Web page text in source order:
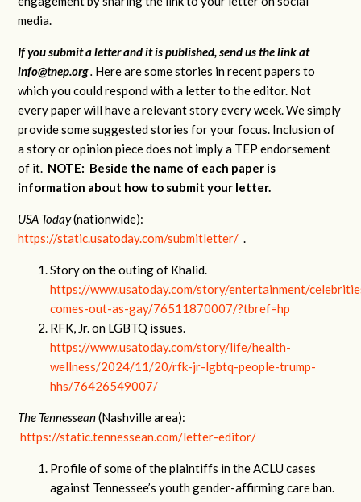
media.
If you submit a letter and it is published, send us the link at
info@tnep.org. Here are some stories in recent papers to
which you could respond with a letter to the editor. Not
every paper will have a relevant story every week. We simply
provide some suggested stories for your focus. Inclusion of
a story or opinion piece does not imply a TEP endorsement
of it. NOTE: Beside the name of each paper is
information about how to submit your letter.
USA Today(nationwide):
https://static.usatoday.com/submitletter/ .
Story on the outing of Khalid.
https://www.usatoday.com/story/entertainment/
comes-out-as-gay/76511870007/?tbref=hp
RFK, Jr. on LGBTQ issues.
https://www.usatoday.com/story/life/health-
wellness/2024/11/20/rfk-jr-lgbtq-people-trump-
hhs/76426549007/
The Tennessean(Nashville area):
https://static.tennessean.com/letter-editor/
Profile of some of the plaintiffs in the ACLU cases
against Tennessee’s youth gender-affirming care ban.